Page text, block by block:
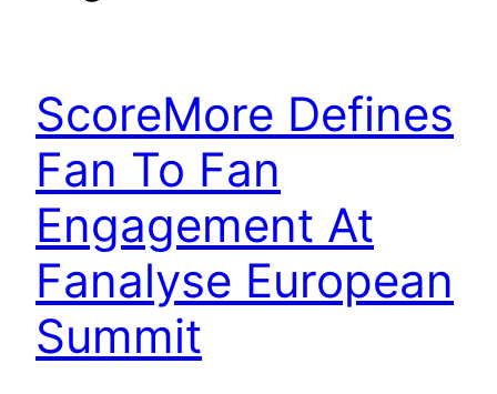
ScoreMore Defines
Fan To Fan
Engagement At
Fanalyse European
Summit